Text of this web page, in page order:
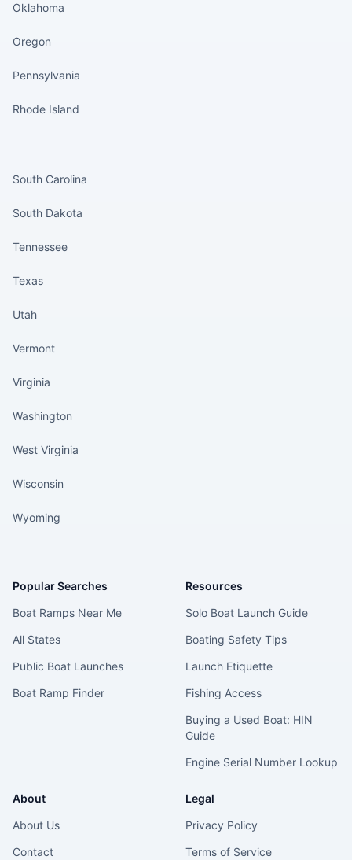
Oklahoma
Oregon
Pennsylvania
Rhode Island
South Carolina
South Dakota
Tennessee
Texas
Utah
Vermont
Virginia
Washington
West Virginia
Wisconsin
Wyoming
Popular Searches
Boat Ramps Near Me
All States
Public Boat Launches
Boat Ramp Finder
Resources
Solo Boat Launch Guide
Boating Safety Tips
Launch Etiquette
Fishing Access
Buying a Used Boat: HIN
Guide
Engine Serial Number Lookup
About
About Us
Contact
Legal
Privacy Policy
Terms of Service